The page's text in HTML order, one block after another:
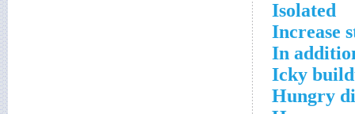
Isolated
Increase
In
Icky
Hungry